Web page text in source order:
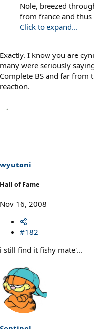
Nole, breezed
from france and thus
Click to expand...
Exactly. I know you are
many were seriously
Complete BS and far from
reaction.
wyutani
Hall of Fame
Nov 16, 2008
#182
i still find it fishy mate'...